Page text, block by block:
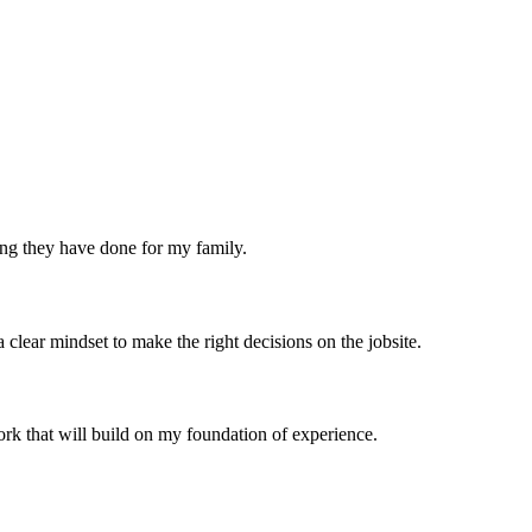
they have done for my family.
mindset to make the right decisions on the jobsite.
that will build on my foundation of experience.